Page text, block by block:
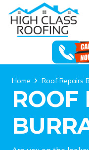
Home Roof Repairs
ROOF